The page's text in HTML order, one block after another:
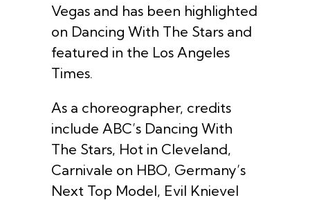
Vegas and has been highlighted
on Dancing With The Stars and
featured in the Los Angeles
Times.
As a choreographer, credits
include ABC’s Dancing With
The Stars, Hot in Cleveland,
Carnivale on HBO, Germany’s
Next Top Model, Evil Knievel